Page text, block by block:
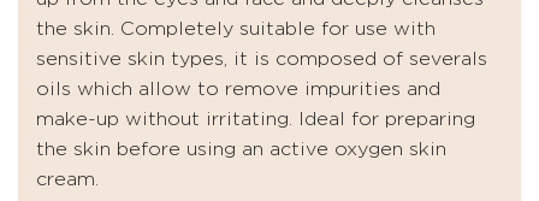
the skin. Completely suitable for use with
sensitive skin types, it is composed of severals
oils which allow to remove impurities and
make-up without irritating. Ideal for preparing
the skin before using an active oxygen skin
cream.